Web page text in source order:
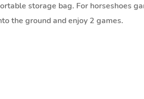
storage bag. For horseshoes
the ground and enjoy 2 games.